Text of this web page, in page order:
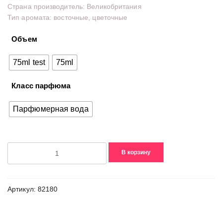
15850,00₽
–
Страна производитель: Великобритания
Тип аромата: восточные, цветочные
Объем
75ml test 75ml
Класс парфюма
Парфюмерная вода
The
Coveted
В корзину
Артикул: 82180